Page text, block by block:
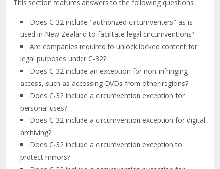
This section features answers to the following questions:
Does C-32 include "authorized circumventers" as is
used in New Zealand to facilitate legal circumventions?
Are companies required to unlock locked content for
legal purposes under C-32?
Does C-32 include an exception for non-infringing
access, such as accessing DVDs from other regions?
Does C-32 include a circumvention exception for
personal uses?
Does C-32 include a circumvention exception for digital
archiving?
Does C-32 include a circumvention exception to
protect minors?